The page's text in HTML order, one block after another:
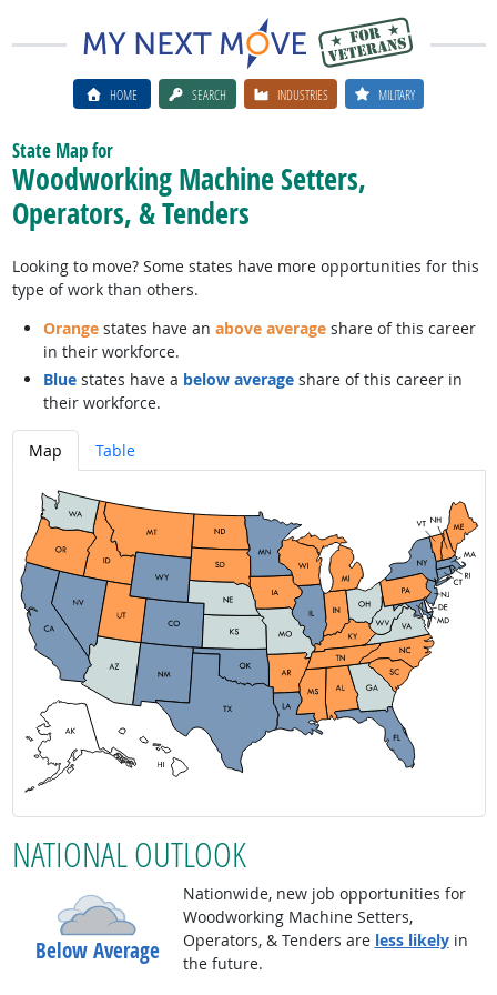
HOME SEARCH INDUSTRIES MILITARY
State Map for
Woodworking Machine Setters,
Operators, & Tenders
Looking to move? Some states have more opportunities for this
type of work than others.
Orangestates have an above averageshare of this career
in their workforce.
Bluestates have a below averageshare of this career in
their workforce.
Map Table
NATIONAL OUTLOOK
Below Average
Nationwide, new job opportunities for
Woodworking Machine Setters,
Operators, & Tenders are less likelyin
the future.